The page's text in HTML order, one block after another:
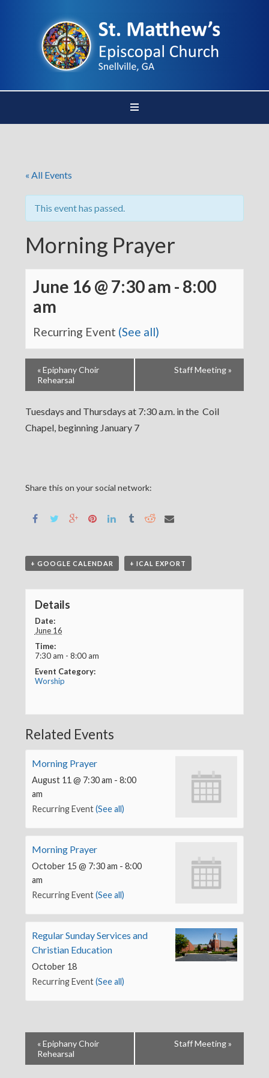
« All Events
This event has passed.
Morning Prayer
June 16 @ 7:30 am - 8:00
am
Recurring Event (See all)
«Epiphany Choir
Rehearsal
Staff Meeting»
Tuesdays and Thursdays at 7:30 a.m. in the Coil
Chapel, beginning January 7
Share this on your social network:
+ GOOGLE CALENDAR + ICAL EXPORT
Details
Date:
June 16
Time:
7:30 am - 8:00 am
Event Category:
Worship
Related Events
Morning Prayer
August 11 @ 7:30 am -8:00
am
Recurring Event(See all)
Morning Prayer
October 15 @ 7:30 am -8:00
am
Recurring Event(See all)
Regular Sunday Services and
Christian Education
October 18
Recurring Event(See all)
«Epiphany Choir
Rehearsal
Staff Meeting»